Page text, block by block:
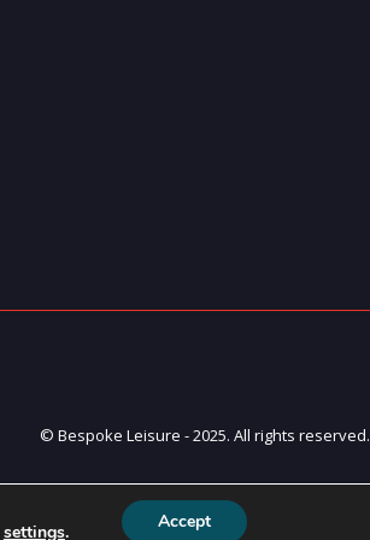
© Bespoke Leisure - 2025. All rights reserved.
settings. Accept